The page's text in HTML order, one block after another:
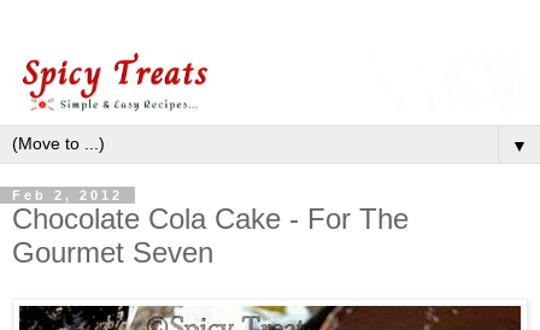
▼
Feb 2, 2012
Chocolate Cola Cake - For The
Gourmet Seven